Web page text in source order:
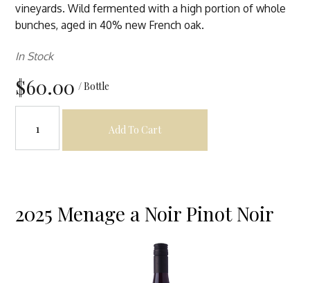
vineyards. Wild fermented with a high portion of whole
bunches, aged in 40% new French oak.
In Stock
$60.00 / Bottle
Add To Cart
2025 Menage a Noir Pinot Noir